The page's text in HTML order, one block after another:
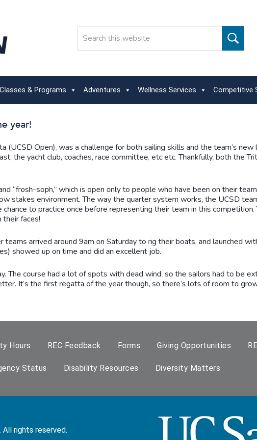
Classes & Programs Adventures Wellness Services Competitive
year!
Open), was a challenge for both sailing skills and the team’s
the yacht club, coaches, race committee, etc etc. Thankfully, both the
“frosh-soph,” which is open only to people who have been on their
stakes environment. The way the quarter system works, the UCSD
to practice once before representing their team in this
faces!
arrived around 9am on Saturday to rig their boats, and launched
showed up on time and did an excellent job.
The course had a lot of spots with dead wind, so the sailors had to be
It’s the first regatta of the year though, so there’s lots of room to
Hours REC Feedback Forms Giving Opportunities
Status Disability Resources Diversity Matters
rights reserved.